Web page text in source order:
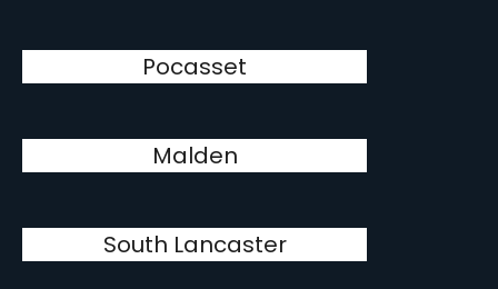
Pocasset
Malden
South Lancaster